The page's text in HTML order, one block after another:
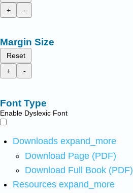
+
-
Margin Size
Reset
+
-
Font Type
Enable Dyslexic Font
Downloads expand_more
Download Page (PDF)
Download Full Book (PDF)
Resources expand_more